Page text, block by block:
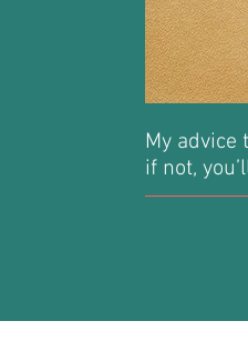
My advice
if not,